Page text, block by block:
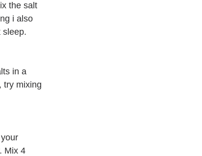
the salt
i also
sleep.
in a
try mixing
Mix 4